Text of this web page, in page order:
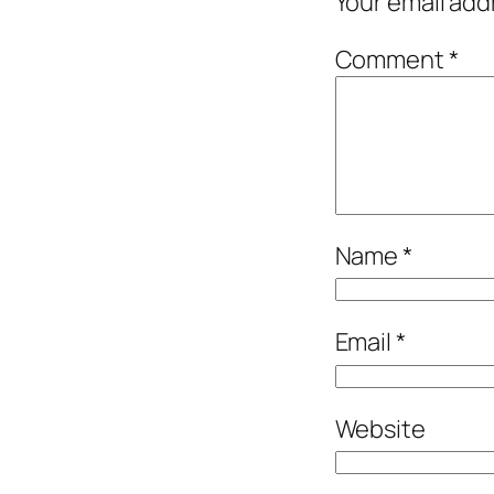
Comment*
Name*
Email *
Website